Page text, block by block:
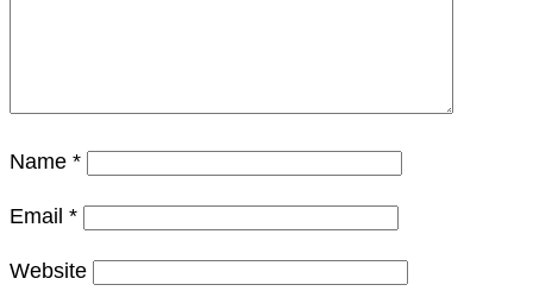
Name *
Email *
Website